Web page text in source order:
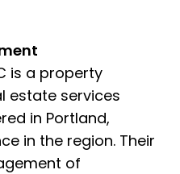
is a property
estate services
in Portland,
in the region. Their
of